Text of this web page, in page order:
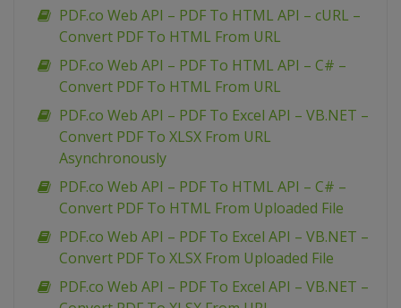
PDF.co Web API – PDF To HTML API – cURL –
Convert PDF To HTML From URL
PDF.co Web API – PDF To HTML API – C# –
Convert PDF To HTML From URL
PDF.co Web API – PDF To Excel API – VB.NET –
Convert PDF To XLSX From URL
Asynchronously
PDF.co Web API – PDF To HTML API – C# –
Convert PDF To HTML From Uploaded File
PDF.co Web API – PDF To Excel API – VB.NET –
Convert PDF To XLSX From Uploaded File
PDF.co Web API – PDF To Excel API – VB.NET –